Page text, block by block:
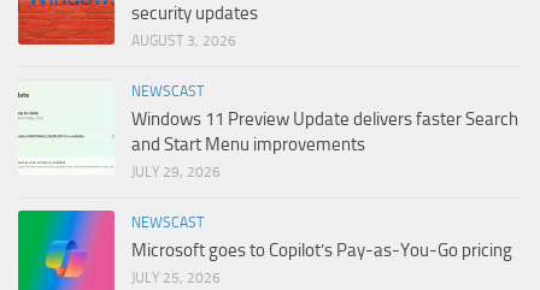
security updates
AUGUST 3, 2026
NEWSCAST
Windows 11 Preview Update delivers faster Search
and Start Menu improvements
JULY 29, 2026
NEWSCAST
Microsoft goes to Copilot’s Pay-as-You-Go pricing
JULY 25, 2026